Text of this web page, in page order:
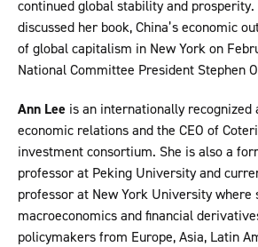
continued global stability and prosperity.
discussed her book, China’s economic
of global capitalism in New York on
National Committee President Stephen
Ann Lee is an internationally recognized
economic relations and the CEO of
investment consortium. She is also a
professor at Peking University and
professor at New York University where
macroeconomics and financial
policymakers from Europe, Asia, Latin